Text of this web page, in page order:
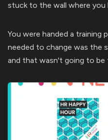
stuck to the wall where you
You were handed a training
needed to change was the
and that wasn't going to be